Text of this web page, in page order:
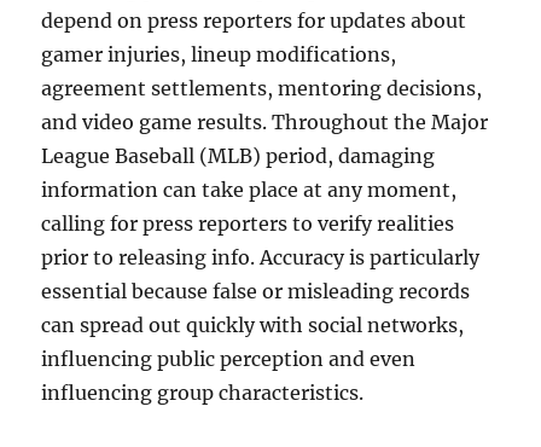
depend on press reporters for updates about
gamer injuries, lineup modifications,
agreement settlements, mentoring decisions,
and video game results. Throughout the Major
League Baseball (MLB) period, damaging
information can take place at any moment,
calling for press reporters to verify realities
prior to releasing info. Accuracy is particularly
essential because false or misleading records
can spread out quickly with social networks,
influencing public perception and even
influencing group characteristics.